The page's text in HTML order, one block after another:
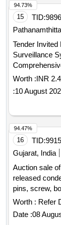
15 TID:
Tender
Surveillance
Worth :INR
:10 August
94.73%
16 TID:
Gujarat, India
Auction sale
released
pins, screw,
for Centre
pantograph,
axle box
Worth : Refer
Date :08
94.47%